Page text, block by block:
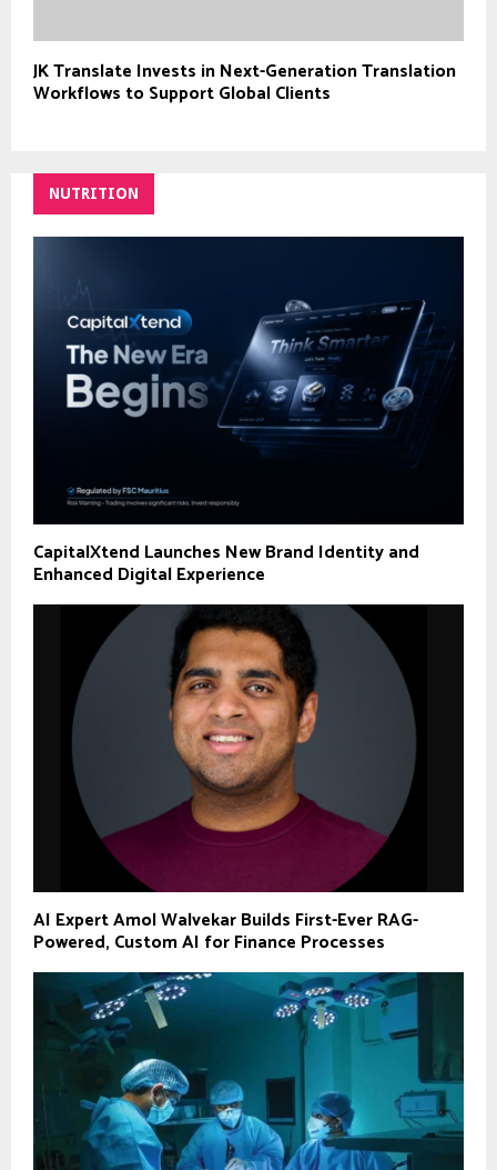
JK Translate Invests in Next-Generation Translation
Workflows to Support Global Clients
NUTRITION
CapitalXtend Launches New Brand Identity and
Enhanced Digital Experience
AI Expert Amol Walvekar Builds First-Ever RAG-
Powered, Custom AI for Finance Processes